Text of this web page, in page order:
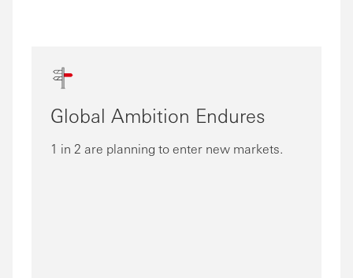
Global Ambition Endures
1 in 2 are planning to enter new markets.